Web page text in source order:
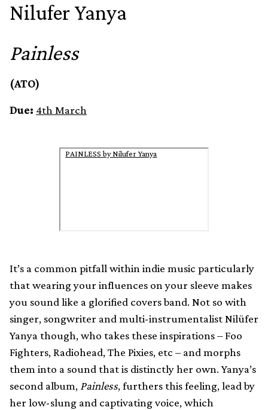
Nilufer Yanya
Painless
(ATO)
Due: 4th March
PAINLESS by Nilufer Yanya
It’s a common pitfall within indie music particularly
that wearing your influences on your sleeve makes
you sound like a glorified covers band. Not so with
singer, songwriter and multi-instrumentalist Nilüfer
Yanya though, who takes these inspirations – Foo
Fighters, Radiohead, The Pixies, etc – and morphs
them into a sound that is distinctly her own. Yanya’s
second album, Painless, furthers this feeling, lead by
her low-slung and captivating voice, which